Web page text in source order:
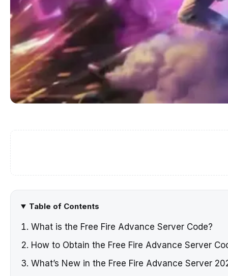
Table of Contents
What is the Free Fire Advance Server Code?
How to Obtain the Free Fire Advance Server
What’s New in the Free Fire Advance Server